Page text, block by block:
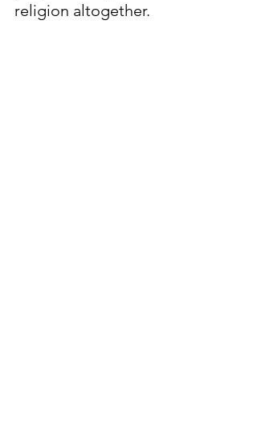
religion altogether.